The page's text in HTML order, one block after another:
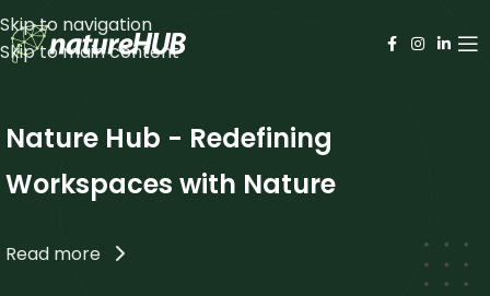
Skip to navigation
Skip to main content
Nature Hub - Redefining
Workspaces with Nature
Read more